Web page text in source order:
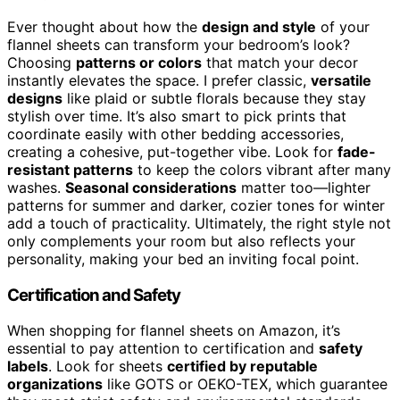
Ever thought about how the design and style of your
flannel sheets can transform your bedroom’s look?
Choosing patterns or colors that match your decor
instantly elevates the space. I prefer classic, versatile
designs like plaid or subtle florals because they stay
stylish over time. It’s also smart to pick prints that
coordinate easily with other bedding accessories,
creating a cohesive, put-together vibe. Look for fade-
resistant patterns to keep the colors vibrant after many
washes. Seasonal considerations matter too—lighter
patterns for summer and darker, cozier tones for winter
add a touch of practicality. Ultimately, the right style not
only complements your room but also reflects your
personality, making your bed an inviting focal point.
Certification and Safety
When shopping for flannel sheets on Amazon, it’s
essential to pay attention to certification and safety
labels. Look for sheets certified by reputable
organizations like GOTS or OEKO-TEX, which guarantee